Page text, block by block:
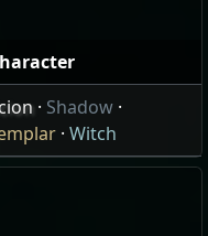
· Shadow ·
· Witch